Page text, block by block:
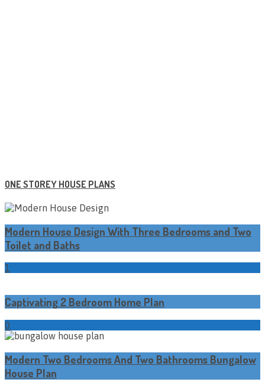
ONE STOREY HOUSE PLANS
Modern House Design With Three Bedrooms and Two
Toilet and Baths
1
Captivating 2 Bedroom Home Plan
0
Modern Two Bedrooms And Two Bathrooms Bungalow
House Plan